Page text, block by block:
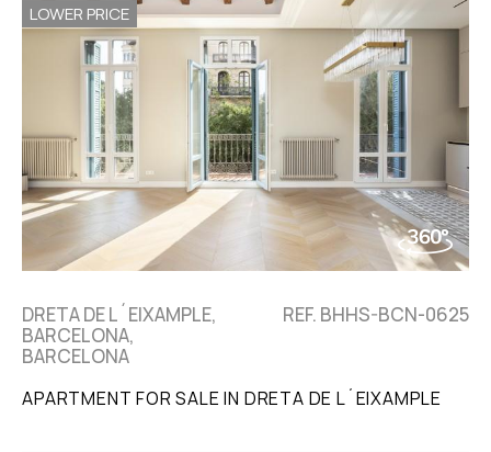
LOWER PRICE
DRETA DE L´EIXAMPLE,
BARCELONA,
BARCELONA
REF. BHHS-BCN-0625
APARTMENT FOR SALE IN DRETA DE L´EIXAMPLE